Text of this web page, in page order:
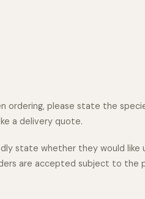
ordering, please state the
a delivery quote.
state whether they would like
are accepted subject to the